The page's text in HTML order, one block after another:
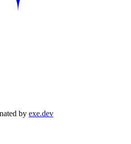
by exe.dev